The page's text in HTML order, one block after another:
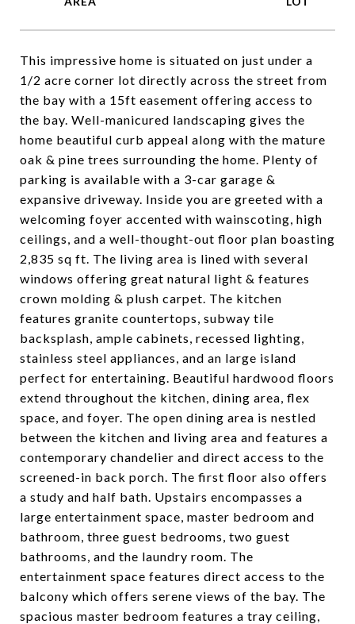
This impressive home is situated on just under a
1/2 acre corner lot directly across the street from
the bay with a 15ft easement offering access to
the bay. Well-manicured landscaping gives the
home beautiful curb appeal along with the mature
oak & pine trees surrounding the home. Plenty of
parking is available with a 3-car garage &
expansive driveway. Inside you are greeted with a
welcoming foyer accented with wainscoting, high
ceilings, and a well-thought-out floor plan boasting
2,835 sq ft. The living area is lined with several
windows offering great natural light & features
crown molding & plush carpet. The kitchen
features granite countertops, subway tile
backsplash, ample cabinets, recessed lighting,
stainless steel appliances, and an large island
perfect for entertaining. Beautiful hardwood floors
extend throughout the kitchen, dining area, flex
space, and foyer. The open dining area is nestled
between the kitchen and living area and features a
contemporary chandelier and direct access to the
screened-in back porch. The first floor also offers
a study and half bath. Upstairs encompasses a
large entertainment space, master bedroom and
bathroom, three guest bedrooms, two guest
bathrooms, and the laundry room. The
entertainment space features direct access to the
balcony which offers serene views of the bay. The
spacious master bedroom features a tray ceiling,